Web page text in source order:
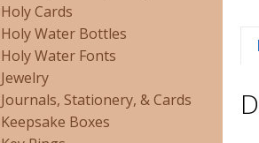
Holy Cards
Holy Water Bottles
Holy Water Fonts
Jewelry
Journals, Stationery, & Cards
Keepsake Boxes